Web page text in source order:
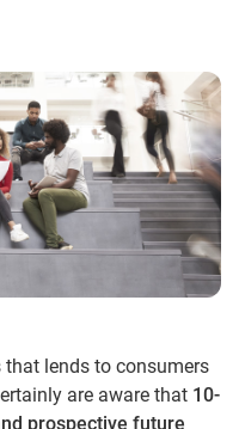
that lends to consumers
are aware that 10-
prospective future